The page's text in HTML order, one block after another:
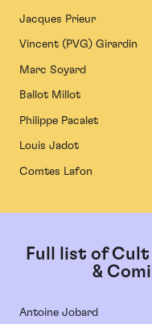
Jacques Prieur
Vincent (PVG) Girardin
Marc Soyard
Ballot Millot
Philippe Pacalet
Louis Jadot
Comtes Lafon
Full list of Cult
&
Antoine Jobard